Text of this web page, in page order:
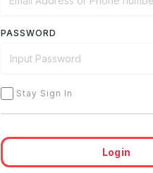
PASSWORD
Stay Sign In
Login